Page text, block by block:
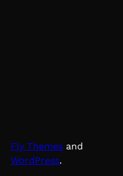
Fly Themes and
WordPress.